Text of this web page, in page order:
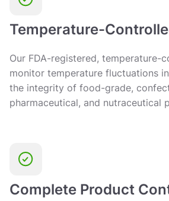
Temperature-
Our FDA-registered, temperature-
monitor temperature fluctuations
the integrity of food-grade,
pharmaceutical, and nutraceutical
Complete Product